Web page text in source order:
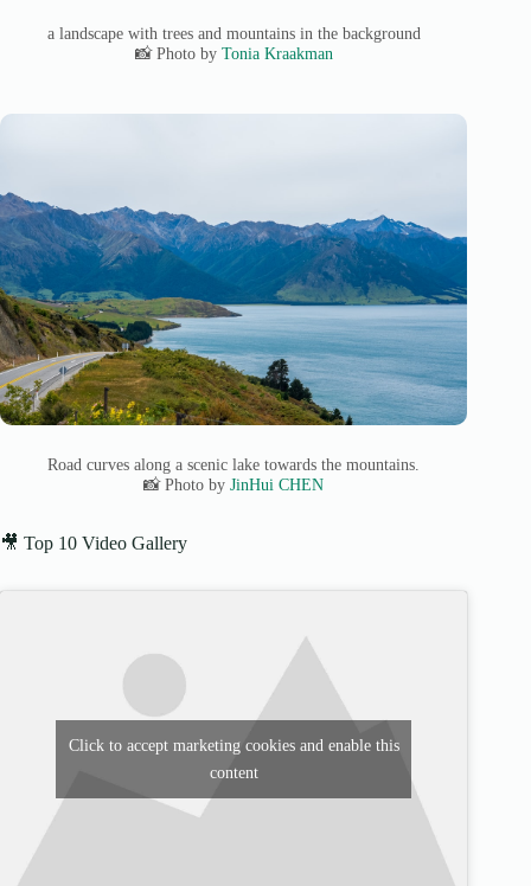
a landscape with trees and mountains in the background
📸 Photo by Tonia Kraakman
Road curves along a scenic lake towards the mountains.
📸 Photo byJinHui CHEN
🎥 Top 10 Video Gallery
Click to accept marketing cookies and enable this
content